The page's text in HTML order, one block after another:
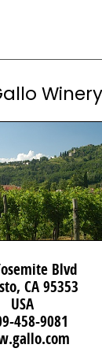
Winery
Blvd
CA 95353
USA
458-9081